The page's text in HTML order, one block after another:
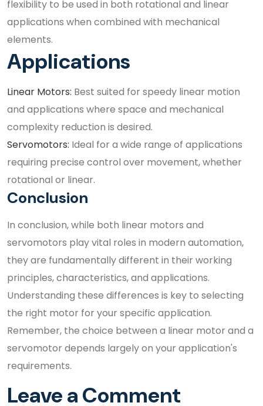
flexibility to be used in both rotational and linear
applications when combined with mechanical
elements.
Applications
Linear Motors: Best suited for speedy linear motion
and applications where space and mechanical
complexity reduction is desired.
Servomotors: Ideal for a wide range of applications
requiring precise control over movement, whether
rotational or linear.
Conclusion
In conclusion, while both linear motors and
servomotors play vital roles in modern automation,
they are fundamentally different in their working
principles, characteristics, and applications.
Understanding these differences is key to selecting
the right motor for your specific application.
Remember, the choice between a linear motor and a
servomotor depends largely on your application's
requirements.
Leave a Comment